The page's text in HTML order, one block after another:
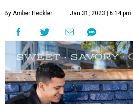
By Amber Heckler Jan 31, 2023 | 6:14 pm